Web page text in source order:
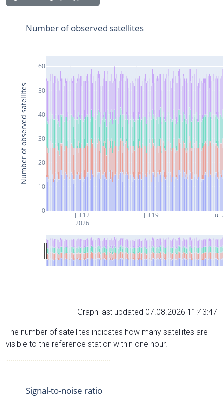
Jul 12
2026
Jul 19 Jul
0
10
20
30
40
50
60
Number of observed satellites
Number of observed satellites
Graph last updated 07.08.2026 11:43:47
The number of satellites indicates how many satellites are
visible to the reference station within one hour.
Signal-to-noise ratio